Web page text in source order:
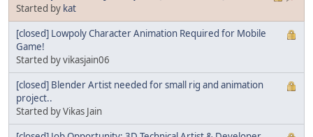
Started by kat
[closed] Lowpoly Character Animation Required for Mobile
Game!
Started by vikasjain06
[closed] Blender Artist needed for small rig and animation
project..
Started by Vikas Jain